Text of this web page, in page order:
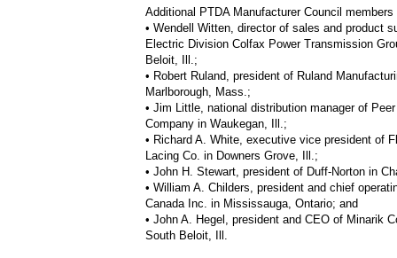
Additional PTDA Manufacturer Council
• Wendell Witten, director of sales and product
Electric Division Colfax Power Transmission
Beloit, Ill.;
• Robert Ruland, president of Ruland
Marlborough, Mass.;
• Jim Little, national distribution manager of
Company in Waukegan, Ill.;
• Richard A. White, executive vice president of
Lacing Co. in Downers Grove, Ill.;
• John H. Stewart, president of Duff-Norton in
• William A. Childers, president and chief
Canada Inc. in Mississauga, Ontario; and
• John A. Hegel, president and CEO of Minarik
South Beloit, Ill.